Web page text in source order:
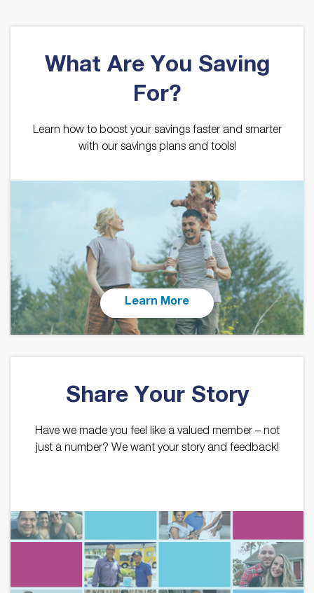
What Are You Saving
For?
Learn how to boost your savings faster and smarter
with our savings plans and tools!
Learn More
Share Your Story
Have we made you feel like a valued member – not
just a number? We want your story and feedback!